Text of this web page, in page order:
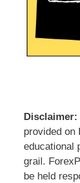
Disclaimer:
provided on
educational
grail.
be held